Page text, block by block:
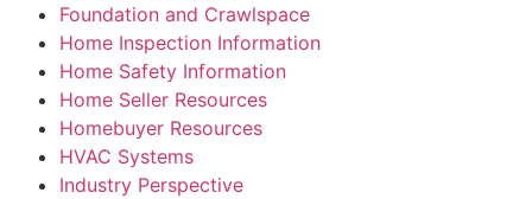
Foundation and Crawlspace
Home Inspection Information
Home Safety Information
Home Seller Resources
Homebuyer Resources
HVAC Systems
Industry Perspective